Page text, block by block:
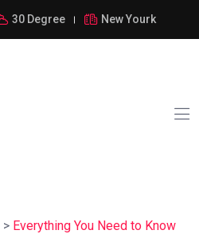
30 Degree New Yourk
> Everything You Need to Know